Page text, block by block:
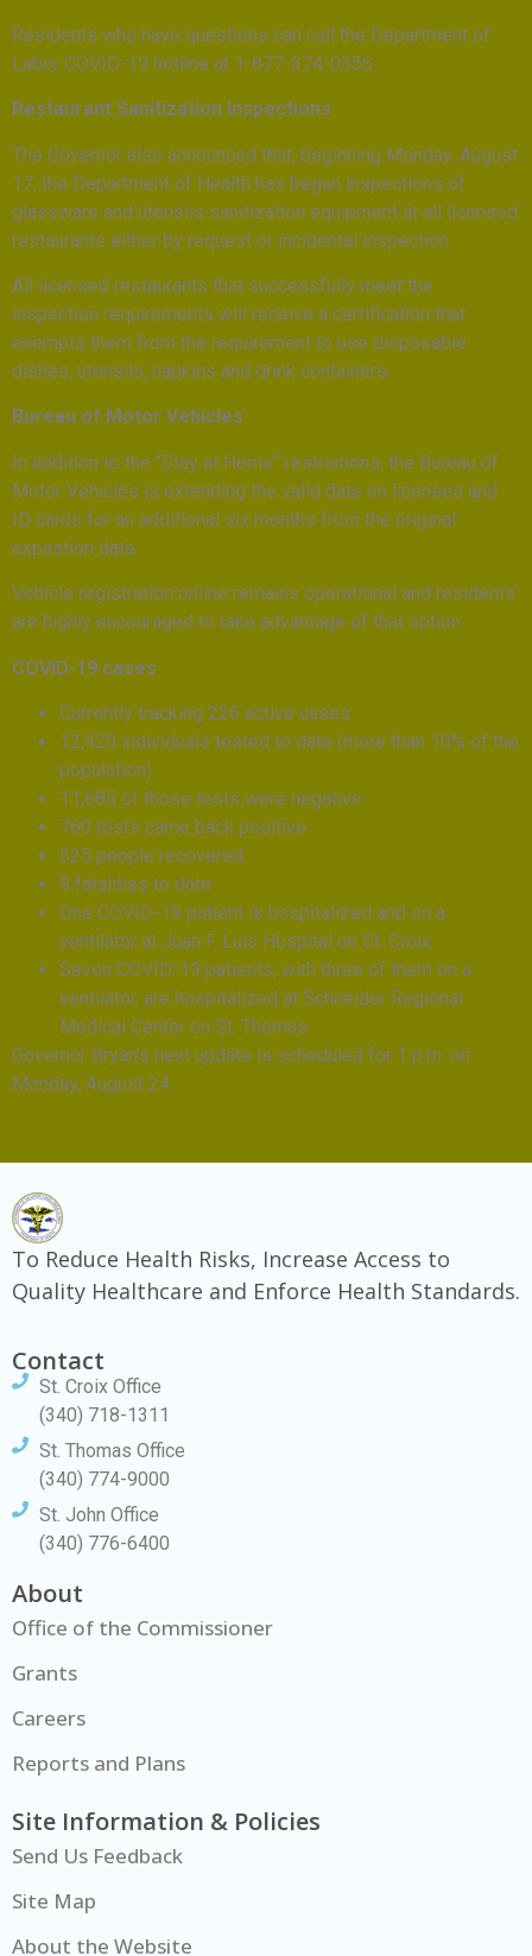
Residents who have questions can call the Department of
Labor COVID-19 hotline at 1-877-374-0356.
Restaurant Sanitization Inspections
The Governor also announced that, beginning Monday, August
17, the Department of Health has begun inspections of
glassware and utensils sanitization equipment at all licensed
restaurants either by request or incidental inspection.
All licensed restaurants that successfully meet the
inspection requirements will receive a certification that
exempts them from the requirement to use disposable
dishes, utensils, napkins and drink containers.
Bureau of Motor Vehicles
In addition to the “Stay at Home” restrictions, the Bureau of
Motor Vehicles is extending the valid date on licenses and
ID cards for an additional six months from the original
expiration date.
Vehicle registration online remains operational and residents
are highly encouraged to take advantage of that option.
COVID-19 cases
Currently tracking 226 active cases
12,429 individuals tested to date (more than 10% of the
population)
11,685 of those tests were negative
760 tests came back positive
525 people recovered
9 fatalities to date
One COVID-19 patient is hospitalized and on a
ventilator at Juan F. Luis Hospital on St. Croix.
Seven COVID-19 patients, with three of them on a
ventilator, are hospitalized at Schneider Regional
Medical Center on St. Thomas.
Governor Bryan’s next update is scheduled for 1 p.m. on
Monday, August 24.
To Reduce Health Risks, Increase Access to
Quality Healthcare and Enforce Health Standards.
Contact
St. Croix Office
(340) 718-1311
St. Thomas Office
(340) 774-9000
St. John Office
(340) 776-6400
About
Office of the Commissioner
Grants
Careers
Reports and Plans
Site Information & Policies
Send Us Feedback
Site Map
About the Website